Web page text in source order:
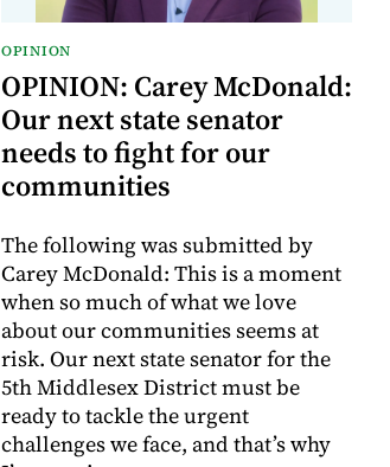
OPINION
OPINION: Carey McDonald:
Our next state senator
needs to fight for our
communities
The following was submitted by
Carey McDonald: This is a moment
when so much of what we love
about our communities seems at
risk. Our next state senator for the
5th Middlesex District must be
ready to tackle the urgent
challenges we face, and that’s why